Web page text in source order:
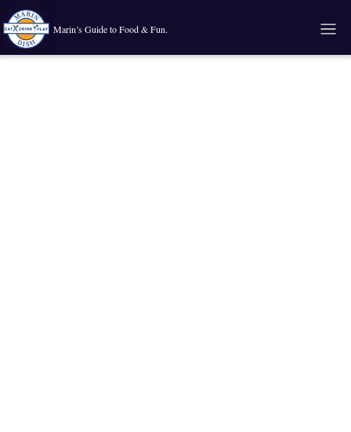
Marin’s Guide to Food & Fun.